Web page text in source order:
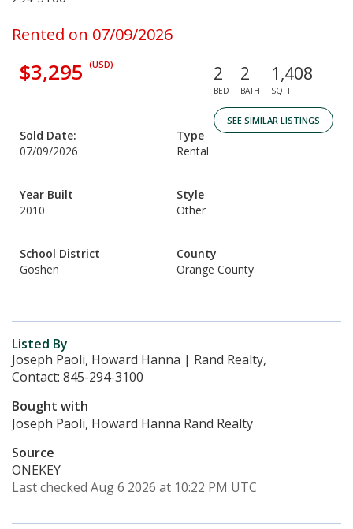
Rented on 07/09/2026
$3,295 (USD) 2
BED
2
BATH
1,408
SQFT
SEE SIMILAR LISTINGS
Sold Date:
07/09/2026
Type
Rental
Year Built
2010
Style
Other
School District
Goshen
County
Orange County
Listed By
Joseph Paoli, Howard Hanna | Rand Realty,
Contact: 845-294-3100
Bought with
Joseph Paoli, Howard Hanna Rand Realty
Source
ONEKEY
Last checked Aug 6 2026 at 10:22 PM UTC